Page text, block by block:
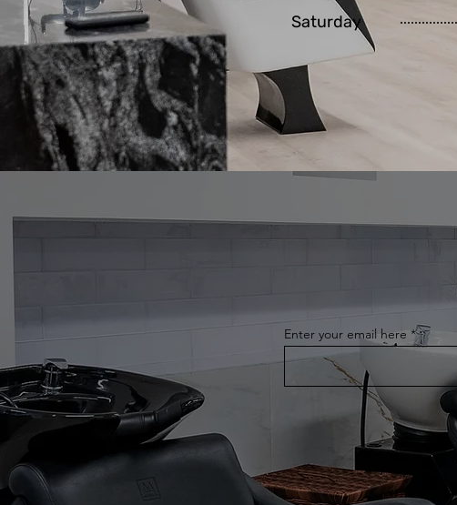
Saturday
Enter your email here